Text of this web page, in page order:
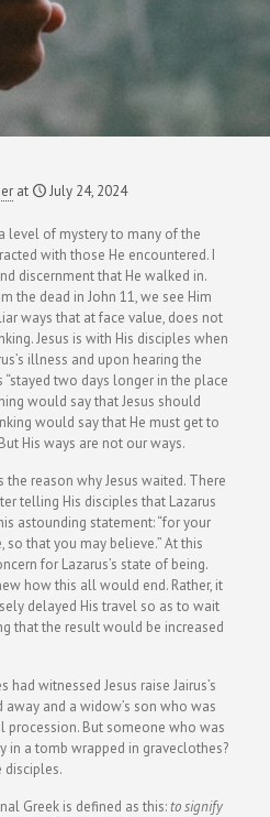
at July 24, 2024
level of mystery to many of the
with those He encountered. I
discernment that He walked in.
the dead in John 11, we see Him
ways that at face value, does not
Jesus is with His disciples when
illness and upon hearing the
“stayed two days longer in the place
would say that Jesus should
would say that He must get to
His ways are not our ways.
the reason why Jesus waited. There
telling His disciples that Lazarus
astounding statement: “for your
so that you may believe.”At this
for Lazarus’s state of being.
how this all would end. Rather, it
delayed His travel so as to wait
that the result would be increased
witnessed Jesus raise Jairus’s
and a widow’s son who was
procession. But someone who was
in a tomb wrapped in graveclothes?
disciples.
Greek is defined as this:to signify